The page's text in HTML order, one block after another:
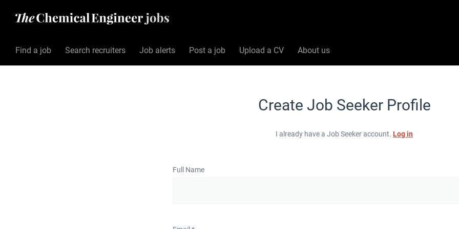
Find a job Search recruiters Job alerts Post a job Upload a CV About us
Create Job Seeker Profile
I already have a Job Seeker account. Log in
Full Name